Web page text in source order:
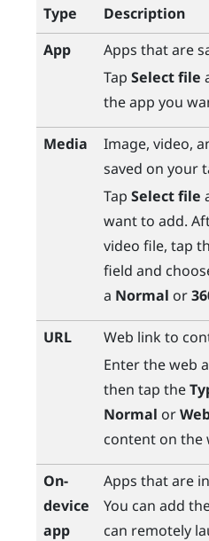
Type
Description
App
Apps that are
Tap Select file
the app you
Media
Image, video,
saved on your
Tap Select file
want to add.
video file, tap
field and
a Normal or
URL
Web link to
Enter the web
then tap the
Normal or
content on the
On-
device
app
Apps that are
You can add
can remotely